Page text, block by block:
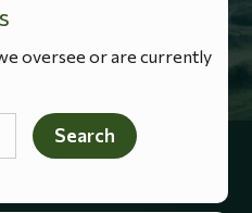
oversee or are currently
Search